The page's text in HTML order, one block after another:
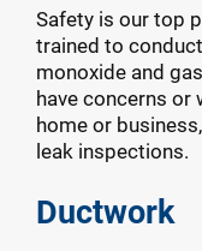
Safety is our top
trained to
monoxide and
have concerns or
home or
leak inspections.
Ductwork